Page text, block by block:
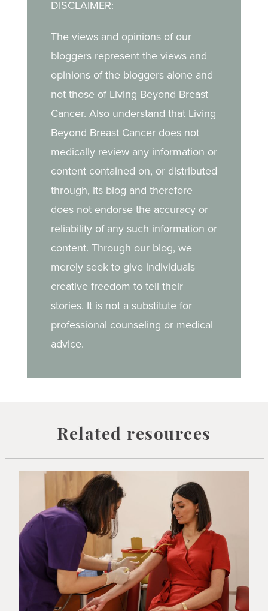
DISCLAIMER:
The views and opinions of our
bloggers represent the views and
opinions of the bloggers alone and
not those of Living Beyond Breast
Cancer. Also understand that Living
Beyond Breast Cancer does not
medically review any information or
content contained on, or distributed
through, its blog and therefore
does not endorse the accuracy or
reliability of any such information or
content. Through our blog, we
merely seek to give individuals
creative freedom to tell their
stories. It is not a substitute for
professional counseling or medical
advice.
Related resources